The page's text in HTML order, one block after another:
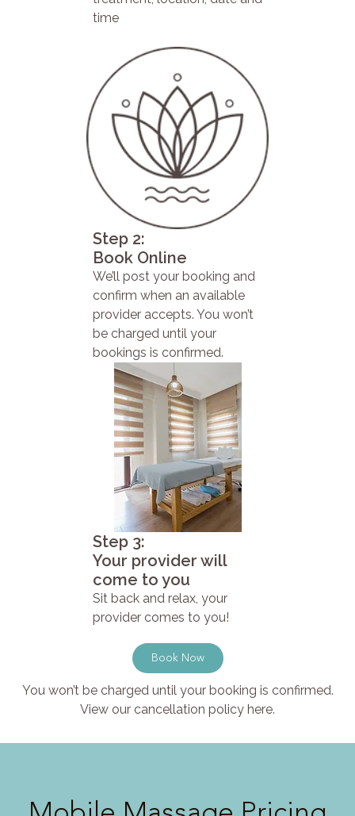
time
Step 2:
Book Online
We’ll post your booking and
confirm when an available
provider accepts. You won’t
be charged until your
bookings is confirmed.
Step 3:
Your provider will
come to you
Sit back and relax, your
provider comes to you!
Book Now
You won’t be charged until your booking is confirmed.
View our cancellation policy here.